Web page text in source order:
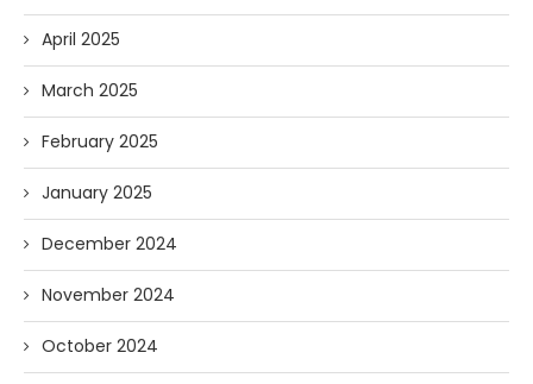
April 2025
March 2025
February 2025
January 2025
December 2024
November 2024
October 2024